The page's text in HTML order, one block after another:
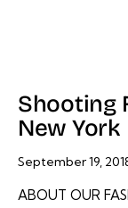
Shooting
New
September 19,
ABOUT OUR